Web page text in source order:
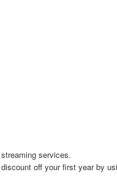
services.
off your first year by